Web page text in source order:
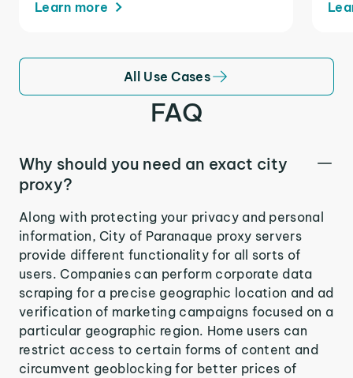
Learn more
All Use Cases
FAQ
Why should you need an exact city
proxy?
Along with protecting your privacy and personal
information, City of Paranaque proxy servers
provide different functionality for all sorts of
users. Companies can perform corporate data
scraping for a precise geographic location and ad
verification of marketing campaigns focused on a
particular geographic region. Home users can
restrict access to certain forms of content and
circumvent geoblocking for better prices of